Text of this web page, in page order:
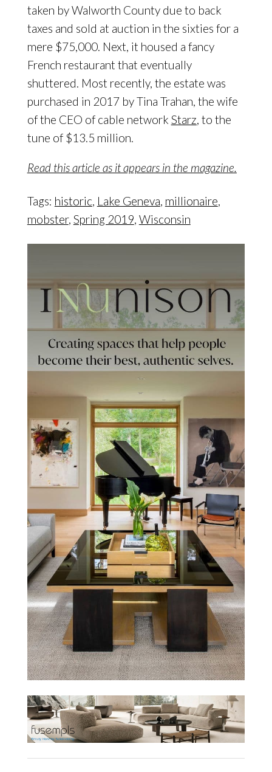
taken by Walworth County due to back
taxes and sold at auction in the sixties for a
mere $75,000. Next, it housed a fancy
French restaurant that eventually
shuttered. Most recently, the estate was
purchased in 2017 by Tina Trahan, the wife
of the CEO of cable network Starz, to the
tune of $13.5 million.
Read this article as it appears in the magazine.
Tags: historic, Lake Geneva, millionaire,
mobster, Spring 2019, Wisconsin